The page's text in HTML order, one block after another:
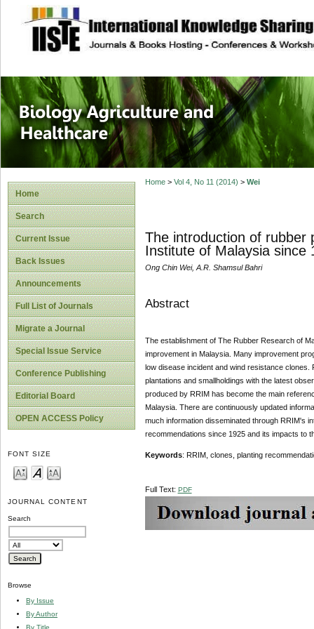
site description
Journal of
Healthcare
Home
Search
Current Issue
Back Issues
Announcements
Full List of Journals
Migrate a Journal
Special Issue Service
Conference Publishing
Editorial Board
OPEN ACCESS Policy
FONT SIZE
JOURNAL CONTENT
Search
Browse
By Issue
By Author
By Title
Home> Vol 4, No 11 (2014) > Wei
The introduction of rubber
Institute of Malaysia since
Ong Chin Wei, A.R. Shamsul Bahri
Abstract
The establishment of The Rubber Research of
improvement in Malaysia. Many improvement
low disease incident and wind resistance
plantations and smallholdings with the latest
produced by RRIM has become the main
Malaysia. There are continuously updated
much information disseminated through RRIM's
recommendations since 1925 and its impacts to
Keywords: RRIM, clones, planting
Full Text: PDF